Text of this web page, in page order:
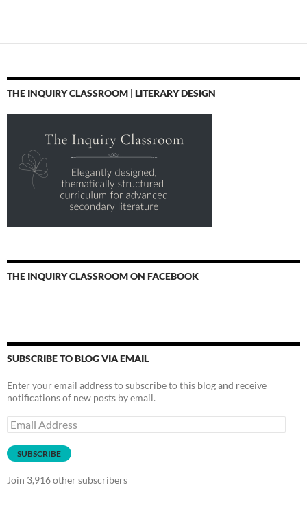
THE INQUIRY CLASSROOM | LITERARY DESIGN
THE INQUIRY CLASSROOM ON FACEBOOK
SUBSCRIBE TO BLOG VIA EMAIL
Enter your email address to subscribe to this blog and receive
notifications of new posts by email.
Email
Address
SUBSCRIBE
Join 3,916 other subscribers